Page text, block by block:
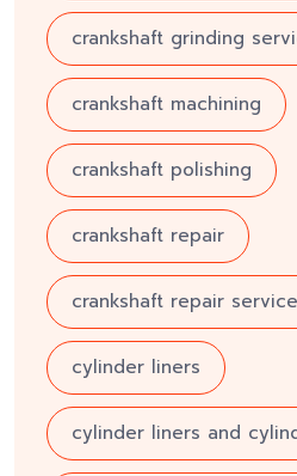
crankshaft grinding
crankshaft machining
crankshaft polishing
crankshaft repair
crankshaft repair
cylinder liners
cylinder liners and